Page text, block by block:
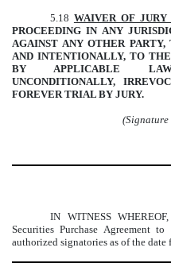
5.18 WAIVER OF
PROCEEDING IN ANY
AGAINST ANY OTHER
AND INTENTIONALLY, TO
BY APPLICABLE
UNCONDITIONALLY,
FOREVER TRIAL BY JURY.
(Signature
IN WITNESS
Securities Purchase Agreement
authorized signatories as of the